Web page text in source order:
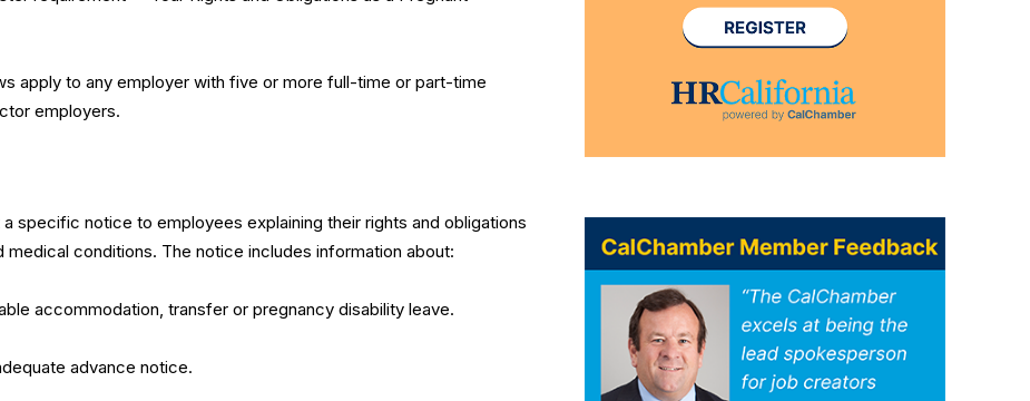
apply to any employer with five or more full-time or part-time
employers.
specific notice to employees explaining their rights and obligations
conditions. The notice includes information about:
accommodation, transfer or pregnancy disability leave.
advance notice.